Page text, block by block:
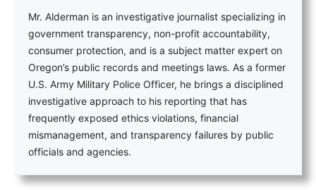
Mr. Alderman is an investigative journalist specializing in
government transparency, non-profit accountability,
consumer protection, and is a subject matter expert on
Oregon’s public records and meetings laws. As a former
U.S. Army Military Police Officer, he brings a disciplined
investigative approach to his reporting that has
frequently exposed ethics violations, financial
mismanagement, and transparency failures by public
officials and agencies.